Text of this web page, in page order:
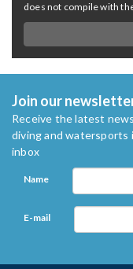
does not compile with
Join our
Receive the latest
diving and
inbox
Name
E-mail